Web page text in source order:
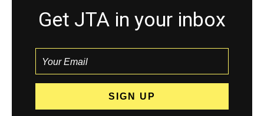
Get JTA in your inbox